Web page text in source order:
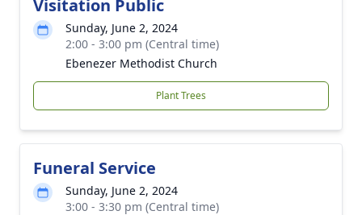
Visitation Public
Sunday, June 2, 2024
2:00 - 3:00 pm (Central time)
Ebenezer Methodist Church
Plant Trees
Funeral Service
Sunday, June 2, 2024
3:00 - 3:30 pm (Central time)